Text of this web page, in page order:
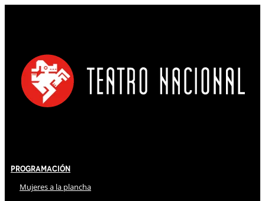
Programación
Mujeres a la plancha